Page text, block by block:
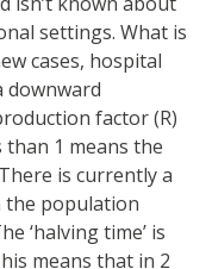
settings. What is
cases, hospital
downward
factor (R)
than 1 means the
is currently a
the population
‘halving time’ is
means that in 2